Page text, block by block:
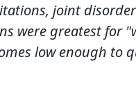
joint
were greatest for
low enough to